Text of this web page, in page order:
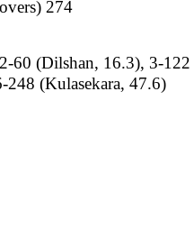
274
60 (Dilshan, 16.3), 3-
248 (Kulasekara, 47.6)